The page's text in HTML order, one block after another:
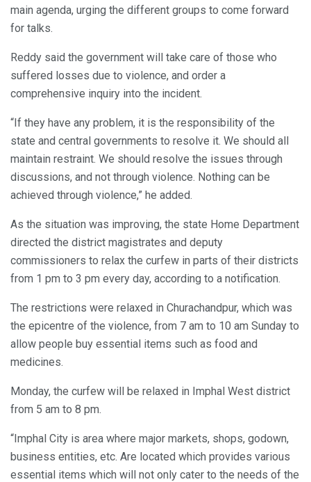
main agenda, urging the different groups to come forward
for talks.
Reddy said the government will take care of those who
suffered losses due to violence, and order a
comprehensive inquiry into the incident.
“If they have any problem, it is the responsibility of the
state and central governments to resolve it. We should all
maintain restraint. We should resolve the issues through
discussions, and not through violence. Nothing can be
achieved through violence,” he added.
As the situation was improving, the state Home Department
directed the district magistrates and deputy
commissioners to relax the curfew in parts of their districts
from 1 pm to 3 pm every day, according to a notification.
The restrictions were relaxed in Churachandpur, which was
the epicentre of the violence, from 7 am to 10 am Sunday to
allow people buy essential items such as food and
medicines.
Monday, the curfew will be relaxed in Imphal West district
from 5 am to 8 pm.
“Imphal City is area where major markets, shops, godown,
business entities, etc. Are located which provides various
essential items which will not only cater to the needs of the